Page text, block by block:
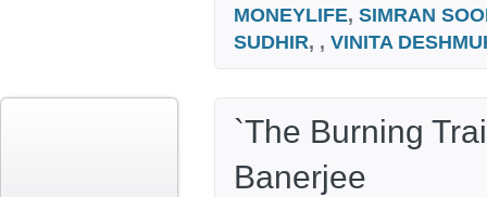
MONEYLIFE, SIMRAN
SUDHIR, , VINITA
`The Burning
Banerjee